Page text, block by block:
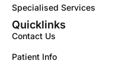
Specialised Services
Quicklinks
Contact Us
Patient Info